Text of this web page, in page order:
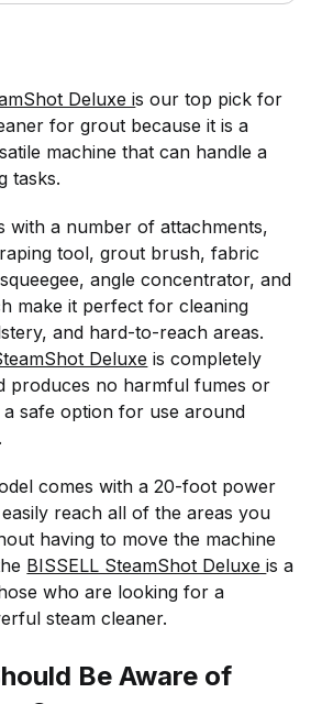
Deluxe is our top pick for
for grout because it is a
machine that can handle a
tasks.
with a number of attachments,
tool, grout brush, fabric
angle concentrator, and
make it perfect for cleaning
and hard-to-reach areas.
Deluxe is completely
produces no harmful fumes or
a safe option for use around
comes with a 20-foot power
reach all of the areas you
having to move the machine
BISSELL SteamShot Deluxeis a
who are looking for a
steam cleaner.
Be Aware of